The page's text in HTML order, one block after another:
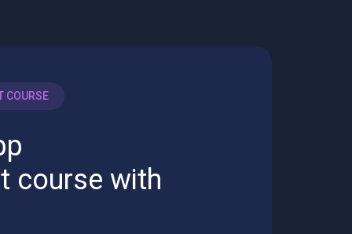
COURSE
course with